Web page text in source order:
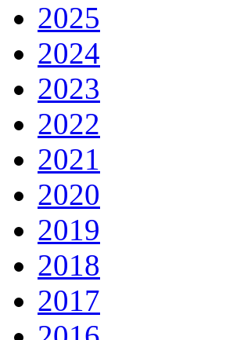
2025
2024
2023
2022
2021
2020
2019
2018
2017